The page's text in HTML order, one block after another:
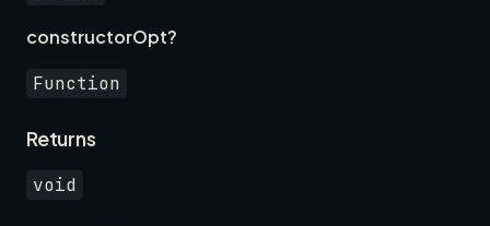
constructorOpt?
Function
Returns
void